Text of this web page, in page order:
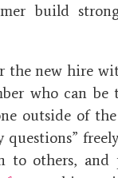
build
the new hire
who can
outside of
questions”
others, and